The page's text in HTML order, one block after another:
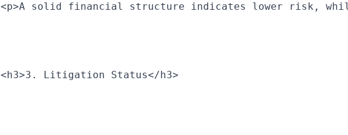
<p>A solid financial structure indicates lower risk,
<h3>3. Litigation Status</h3>